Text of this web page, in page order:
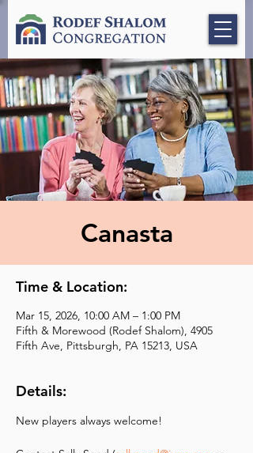
Canasta
Time & Location:
Mar 15, 2026, 10:00 AM – 1:00 PM
Fifth & Morewood (Rodef Shalom), 4905
Fifth Ave, Pittsburgh, PA 15213, USA
Details:
New players always welcome!